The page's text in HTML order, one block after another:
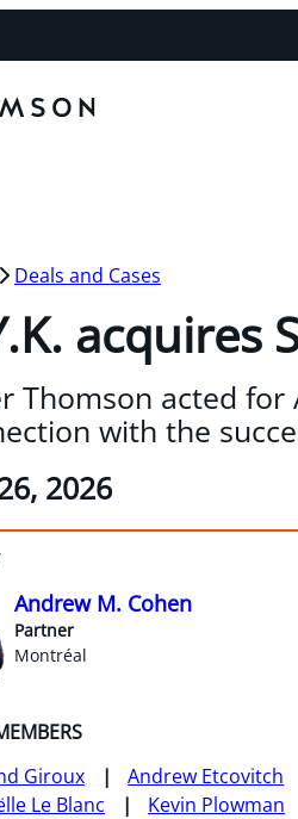
Deals and Cases
acquires
Thomson acted for
with the
2026
Andrew M. Cohen
Partner
Montréal
Giroux
Andrew Etcovitch
Le Blanc
Kevin Plowman